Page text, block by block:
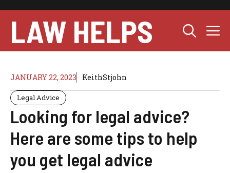
content
LAW HELPS
JANUARY 22, 2023 KeithStjohn
Legal Advice
Looking for legal advice?
Here are some tips to help
you get legal advice